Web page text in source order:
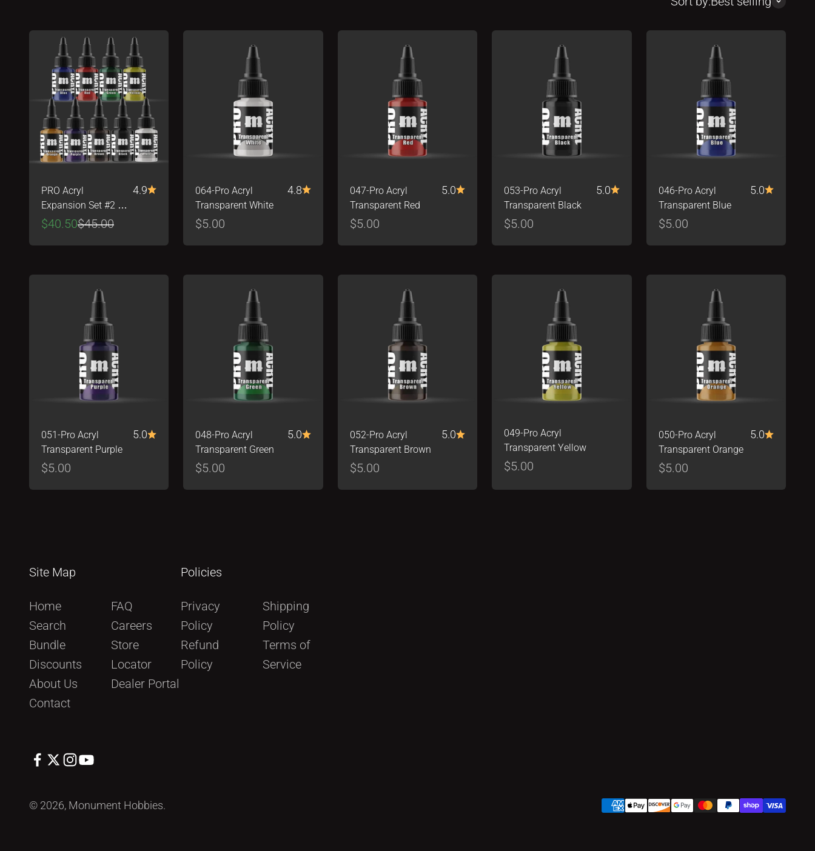
PRO Acryl
Expansion Set #2 -
Transparents!
4.9
Sale price
$40.50Regular price
$45.00
064-Pro Acryl
Transparent White
4.8
Sale price
$5.00
047-Pro Acryl
Transparent Red
5.0
Sale price
$5.00
053-Pro Acryl
Transparent Black
5.0
Sale price
$5.00
046-Pro Acryl
Transparent Blue
5.0
Sale price
$5.00
051-Pro Acryl
Transparent Purple
5.0
Sale price
$5.00
048-Pro Acryl
Transparent Green
5.0
Sale price
$5.00
052-Pro Acryl
Transparent Brown
5.0
Sale price
$5.00
049-Pro Acryl
Transparent Yellow
Sale price
$5.00
050-Pro Acryl
Transparent Orange
5.0
Sale price
$5.00
Site Map
Home
Search
Bundle
Discounts
About Us
Contact
FAQ
Careers
Store
Locator
Dealer Portal
Policies
Privacy
Policy
Refund
Policy
Shipping
Policy
Terms of
Service
© 2026, Monument Hobbies.